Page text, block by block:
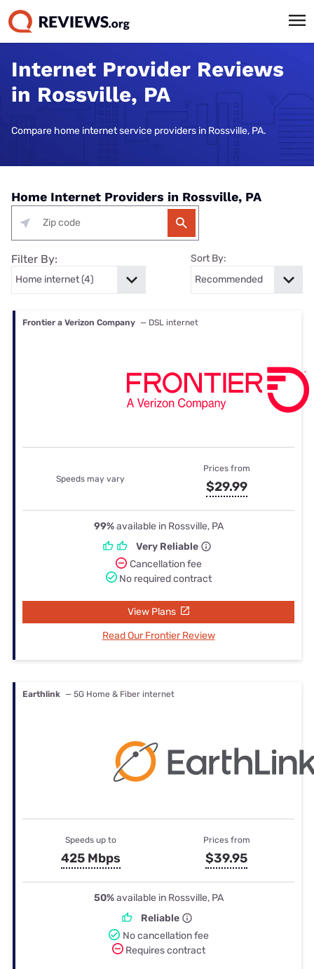
Internet Provider Reviews
in Rossville, PA
Compare home internet service providers in Rossville, PA.
Home Internet Providers in Rossville, PA
Filter By: Sort By:
Frontier a Verizon Company — DSL internet
Speeds may vary
Prices from
$29.99
99%available in Rossville, PA
Very Reliable
Cancellation fee
No required contract
View Plans
Read Our Frontier Review
Earthlink — 5G Home & Fiber internet
Speeds up to
425 Mbps
Prices from
$39.95
50%available in Rossville, PA
Reliable
No cancellation fee
Requires contract